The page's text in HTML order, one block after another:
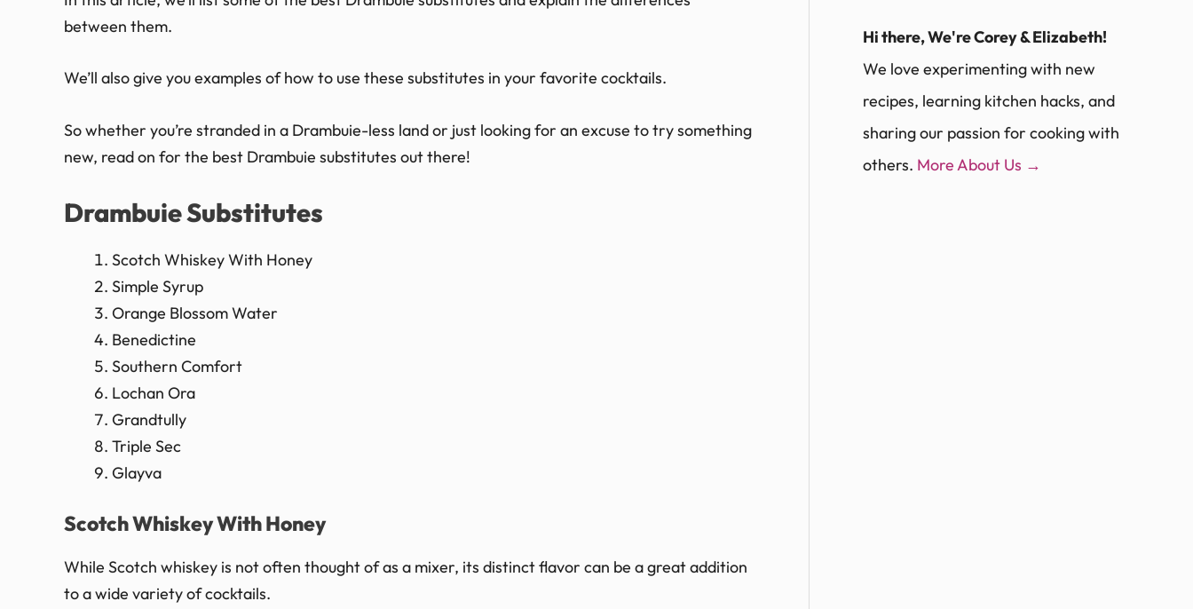
between them.
We’ll also give you examples of how to use these substitutes in your favorite cocktails.
So whether you’re stranded in a Drambuie-less land or just looking for an excuse to try something
new, read on for the best Drambuie substitutes out there!
Drambuie Substitutes
Scotch Whiskey With Honey
Simple Syrup
Orange Blossom Water
Benedictine
Southern Comfort
Lochan Ora
Grandtully
Triple Sec
Glayva
Scotch Whiskey With Honey
While Scotch whiskey is not often thought of as a mixer, its distinct flavor can be a great addition
to a wide variety of cocktails.
Hi there, We're Corey & Elizabeth!
We love experimenting with new
recipes, learning kitchen hacks, and
sharing our passion for cooking with
others. More About Us →